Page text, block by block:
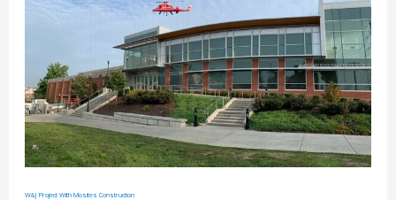
W&J Project With Mosites Construction